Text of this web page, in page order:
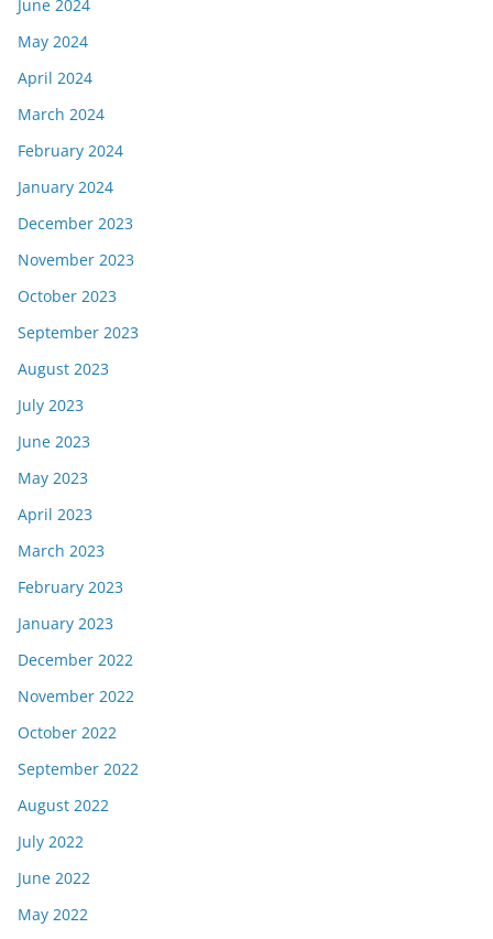
June 2024
May 2024
April 2024
March 2024
February 2024
January 2024
December 2023
November 2023
October 2023
September 2023
August 2023
July 2023
June 2023
May 2023
April 2023
March 2023
February 2023
January 2023
December 2022
November 2022
October 2022
September 2022
August 2022
July 2022
June 2022
May 2022